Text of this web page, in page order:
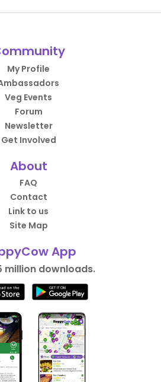
My Profile
Veg Events
Forum
Newsletter
Get Involved
About
FAQ
Contact
Link to us
Site Map
App
million downloads.